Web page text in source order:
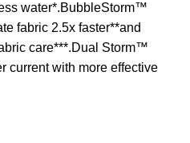
water*.BubbleStorm™
fabric 2.5x faster**and
care***.Dual Storm™
current with more effective